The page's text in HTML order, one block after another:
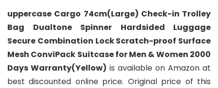
uppercase Cargo 74cm(Large) Check-in Trolley
Bag Dualtone Spinner Hardsided Luggage
Secure Combination Lock Scratch-proof Surface
Mesh ConviPack Suitcase for Men & Women 2000
Days Warranty(Yellow) is available on Amazon at
best discounted online price. Original price of this